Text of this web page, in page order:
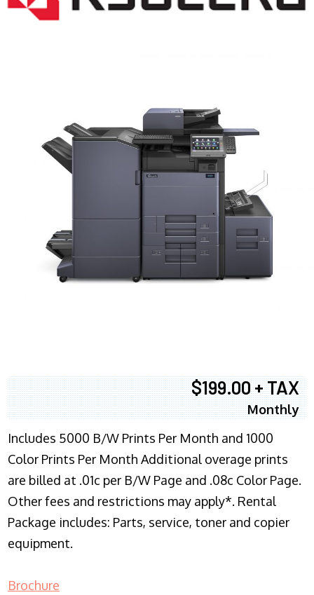
$199.00 + TAX
Monthly
Includes 5000 B/W Prints Per Month and 1000
Color Prints Per Month Additional overage prints
are billed at .01c per B/W Page and .08c Color Page.
Other fees and restrictions may apply*. Rental
Package includes: Parts, service, toner and copier
equipment.
Brochure